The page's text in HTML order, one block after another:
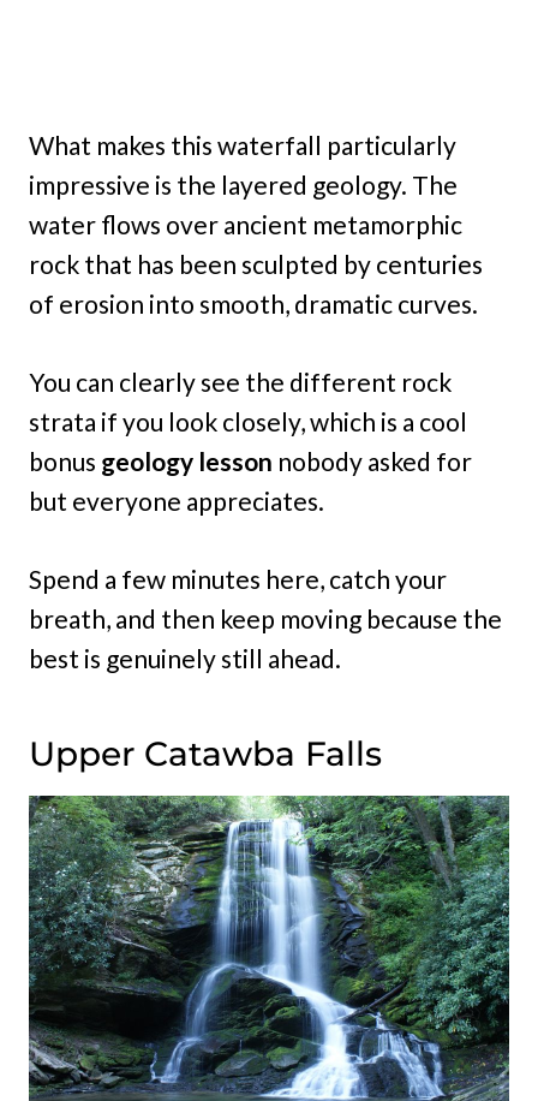
What makes this waterfall particularly
impressive is the layered geology. The
water flows over ancient metamorphic
rock that has been sculpted by centuries
of erosion into smooth, dramatic curves.
You can clearly see the different rock
strata if you look closely, which is a cool
bonus geology lesson nobody asked for
but everyone appreciates.
Spend a few minutes here, catch your
breath, and then keep moving because the
best is genuinely still ahead.
Upper Catawba Falls